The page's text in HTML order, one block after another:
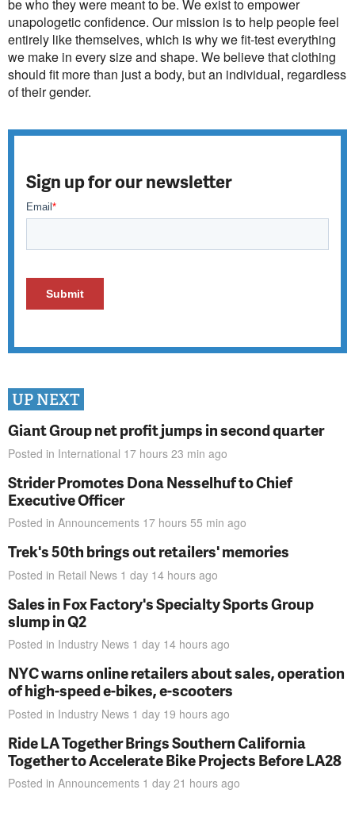
be who they were meant to be. We exist to empower
unapologetic confidence. Our mission is to help people feel
entirely like themselves, which is why we fit-test everything
we make in every size and shape. We believe that clothing
should fit more than just a body, but an individual, regardless
of their gender.
Sign up for our newsletter
UP NEXT
Giant Group net profit jumps in second quarter
Posted in International 17 hours 23 min ago
Strider Promotes Dona Nesselhuf to Chief
Executive Officer
Posted in Announcements 17 hours 55 min ago
Trek's 50th brings out retailers' memories
Posted in Retail News 1 day 14 hours ago
Sales in Fox Factory's Specialty Sports Group
slump in Q2
Posted in Industry News 1 day 14 hours ago
NYC warns online retailers about sales, operation
of high-speed e-bikes, e-scooters
Posted in Industry News 1 day 19 hours ago
Ride LA Together Brings Southern California
Together to Accelerate Bike Projects Before LA28
Posted in Announcements 1 day 21 hours ago